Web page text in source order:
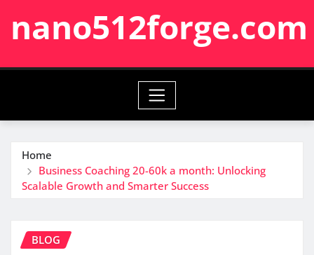
nano512forge.com
Home
Business Coaching 20-60k a month: Unlocking
Scalable Growth and Smarter Success
BLOG